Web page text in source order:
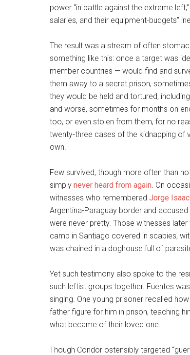
power “in battle against the extreme
salaries, and their equipment-budgets”
The result was a stream of often
something like this: once a target was
member countries — would find and
them away to a secret prison,
they would be held and tortured,
and worse, sometimes for months on
too, or even stolen from them, for no
twenty-three cases of the kidnapping of
own.
Few survived, though more often than
simply never heard from again. On
witnesses who remembered Jorge
Argentina-Paraguay border and
were never pretty. Those witnesses
camp in Santiago covered in scabies,
was chained in a doghouse full of
Yet such testimony also spoke to the
such leftist groups together. Fuentes
singing. One young prisoner recalled
father figure for him in prison, teaching
what became of their loved one.
Though Condor ostensibly targeted